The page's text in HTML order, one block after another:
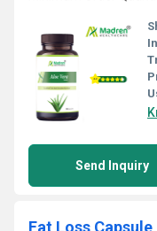
Send Inquiry
Fat Loss Capsule